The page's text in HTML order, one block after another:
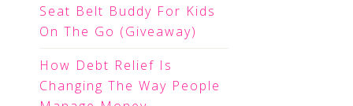
Seat Belt Buddy For Kids
On The Go (Giveaway)
How Debt Relief Is
Changing The Way People